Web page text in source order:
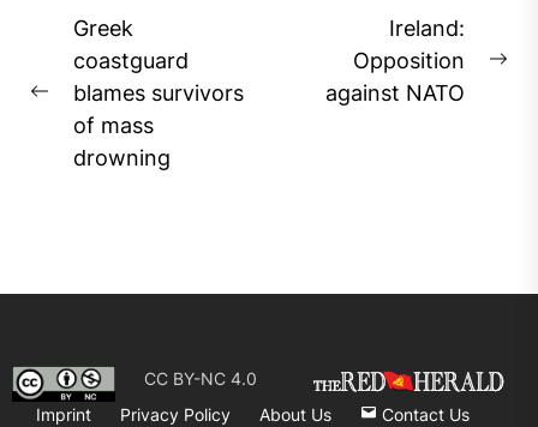
Post
navigation
Previous
post:
Greek
coastguard
blames survivors
of mass
drowning
Ireland:
Opposition
against NATO
CC BY-NC 4.0
Imprint
Privacy Policy About Us Contact Us